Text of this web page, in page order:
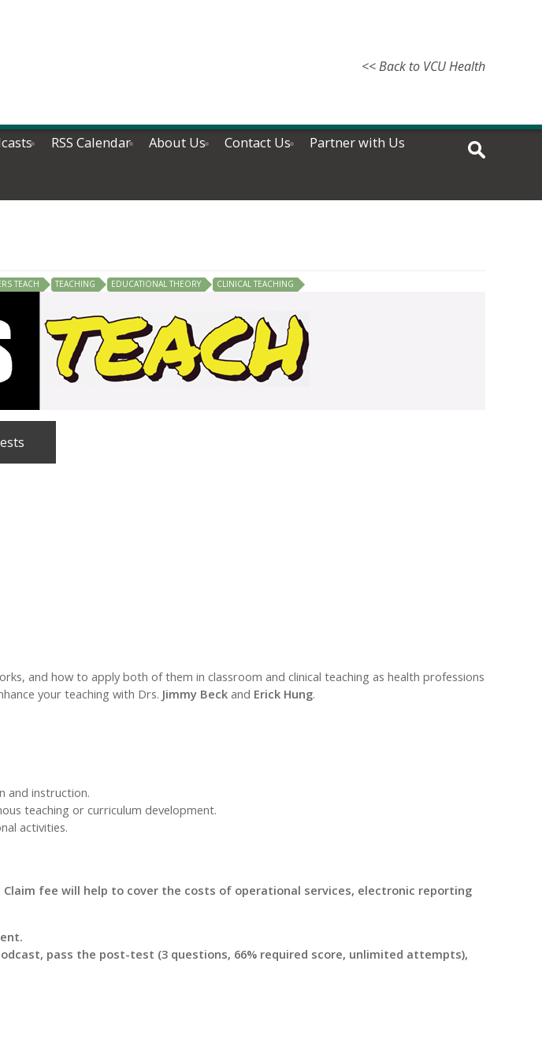
<< Back to VCU Health
RSS Calendar About Us Contact Us
Partner with Us
TEACH TEACHING EDUCATIONAL THEORY CLINICAL TEACHING
and how to apply both of them in classroom and clinical teaching as health professions
your teaching with Drs. Jimmy Beck and Erick Hung.
and instruction.
teaching or curriculum development.
activities.
fee will help to cover the costs of operational services, electronic reporting
pass the post-test (3 questions, 66% required score, unlimited attempts),